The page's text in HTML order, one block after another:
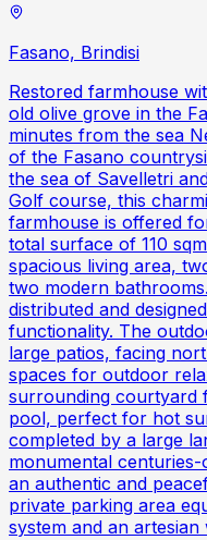
Fasano, Brindisi
Restored farmhouse
old olive grove in the
minutes from the sea
of the Fasano
the sea of Savelletri
Golf course, this
farmhouse is offered
total surface of 110
spacious living area,
two modern
distributed and
functionality. The
large patios, facing
spaces for outdoor
surrounding courtyard
pool, perfect for hot
completed by a large
monumental
an authentic and
private parking area
system and an artesian